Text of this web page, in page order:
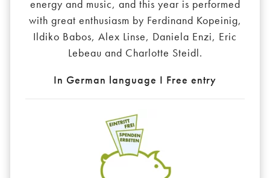
energy and music, and this year is performed
with great enthusiasm by Ferdinand Kopeinig,
Ildiko Babos, Alex Linse, Daniela Enzi, Eric
Lebeau and Charlotte Steidl.
In German language I Free entry